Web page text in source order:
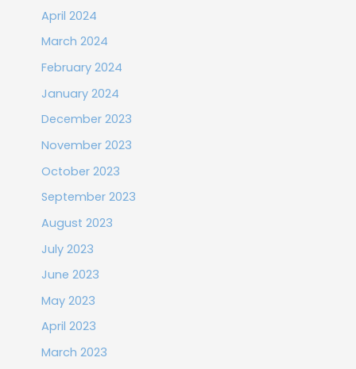
April 2024
March 2024
February 2024
January 2024
December 2023
November 2023
October 2023
September 2023
August 2023
July 2023
June 2023
May 2023
April 2023
March 2023